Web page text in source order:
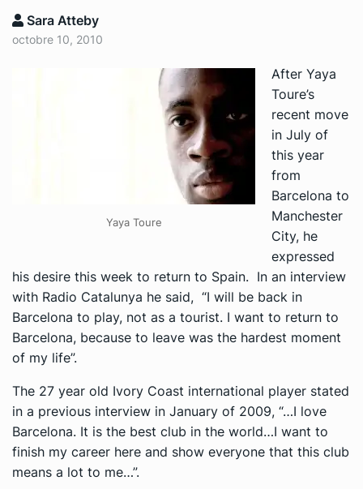
Sara Atteby
octobre 10, 2010
Yaya Toure
After Yaya
Toure’s
recent move
in July of
this year
from
Barcelona to
Manchester
City, he
expressed
his desire this week to return to Spain. In an interview
with Radio Catalunya he said, “I will be back in
Barcelona to play, not as a tourist. I want to return to
Barcelona, because to leave was the hardest moment
of my life”.
The 27 year old Ivory Coast international player stated
in a previous interview in January of 2009, “…I love
Barcelona. It is the best club in the world…I want to
finish my career here and show everyone that this club
means a lot to me…”.